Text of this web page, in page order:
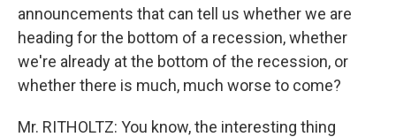
announcements that can tell us whether we are
heading for the bottom of a recession, whether
we're already at the bottom of the recession, or
whether there is much, much worse to come?
Mr. RITHOLTZ: You know, the interesting thing